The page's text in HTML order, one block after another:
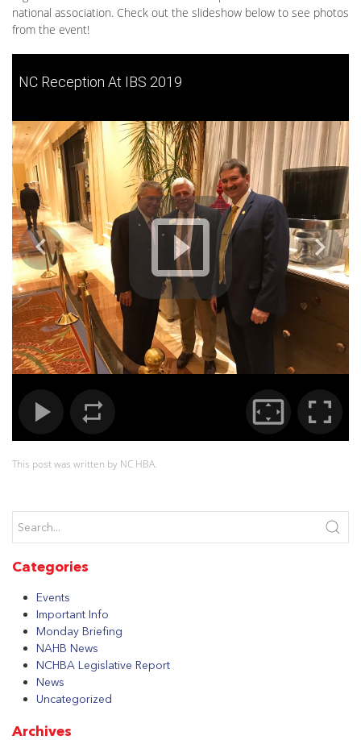
national association. Check out the slideshow below to see photos
from the event!
NC Reception At IBS 2019
This post was written by NC HBA.
Categories
Events
Important Info
Monday Briefing
NAHB News
NCHBA Legislative Report
News
Uncategorized
Archives